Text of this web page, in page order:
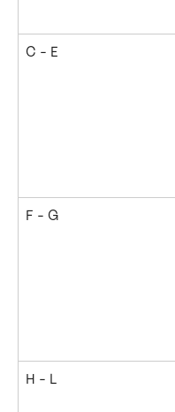
C - E
F - G
H - L